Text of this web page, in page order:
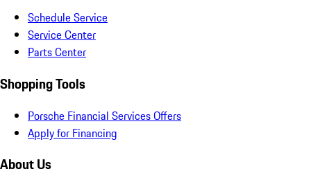
Schedule Service
Service Center
Parts Center
Shopping Tools
Porsche Financial Services Offers
Apply for Financing
About Us